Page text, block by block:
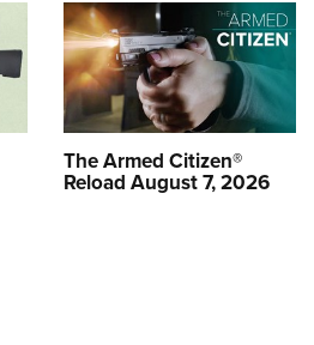
The Armed Citizen®
Reload August 7, 2026